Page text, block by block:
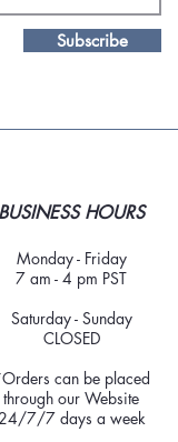
Subscribe
BUSINESS HOURS
Monday - Friday
7 am - 4 pm PST
Saturday - Sunday
CLOSED
can be placed
through our Website
24/7/7 days a week